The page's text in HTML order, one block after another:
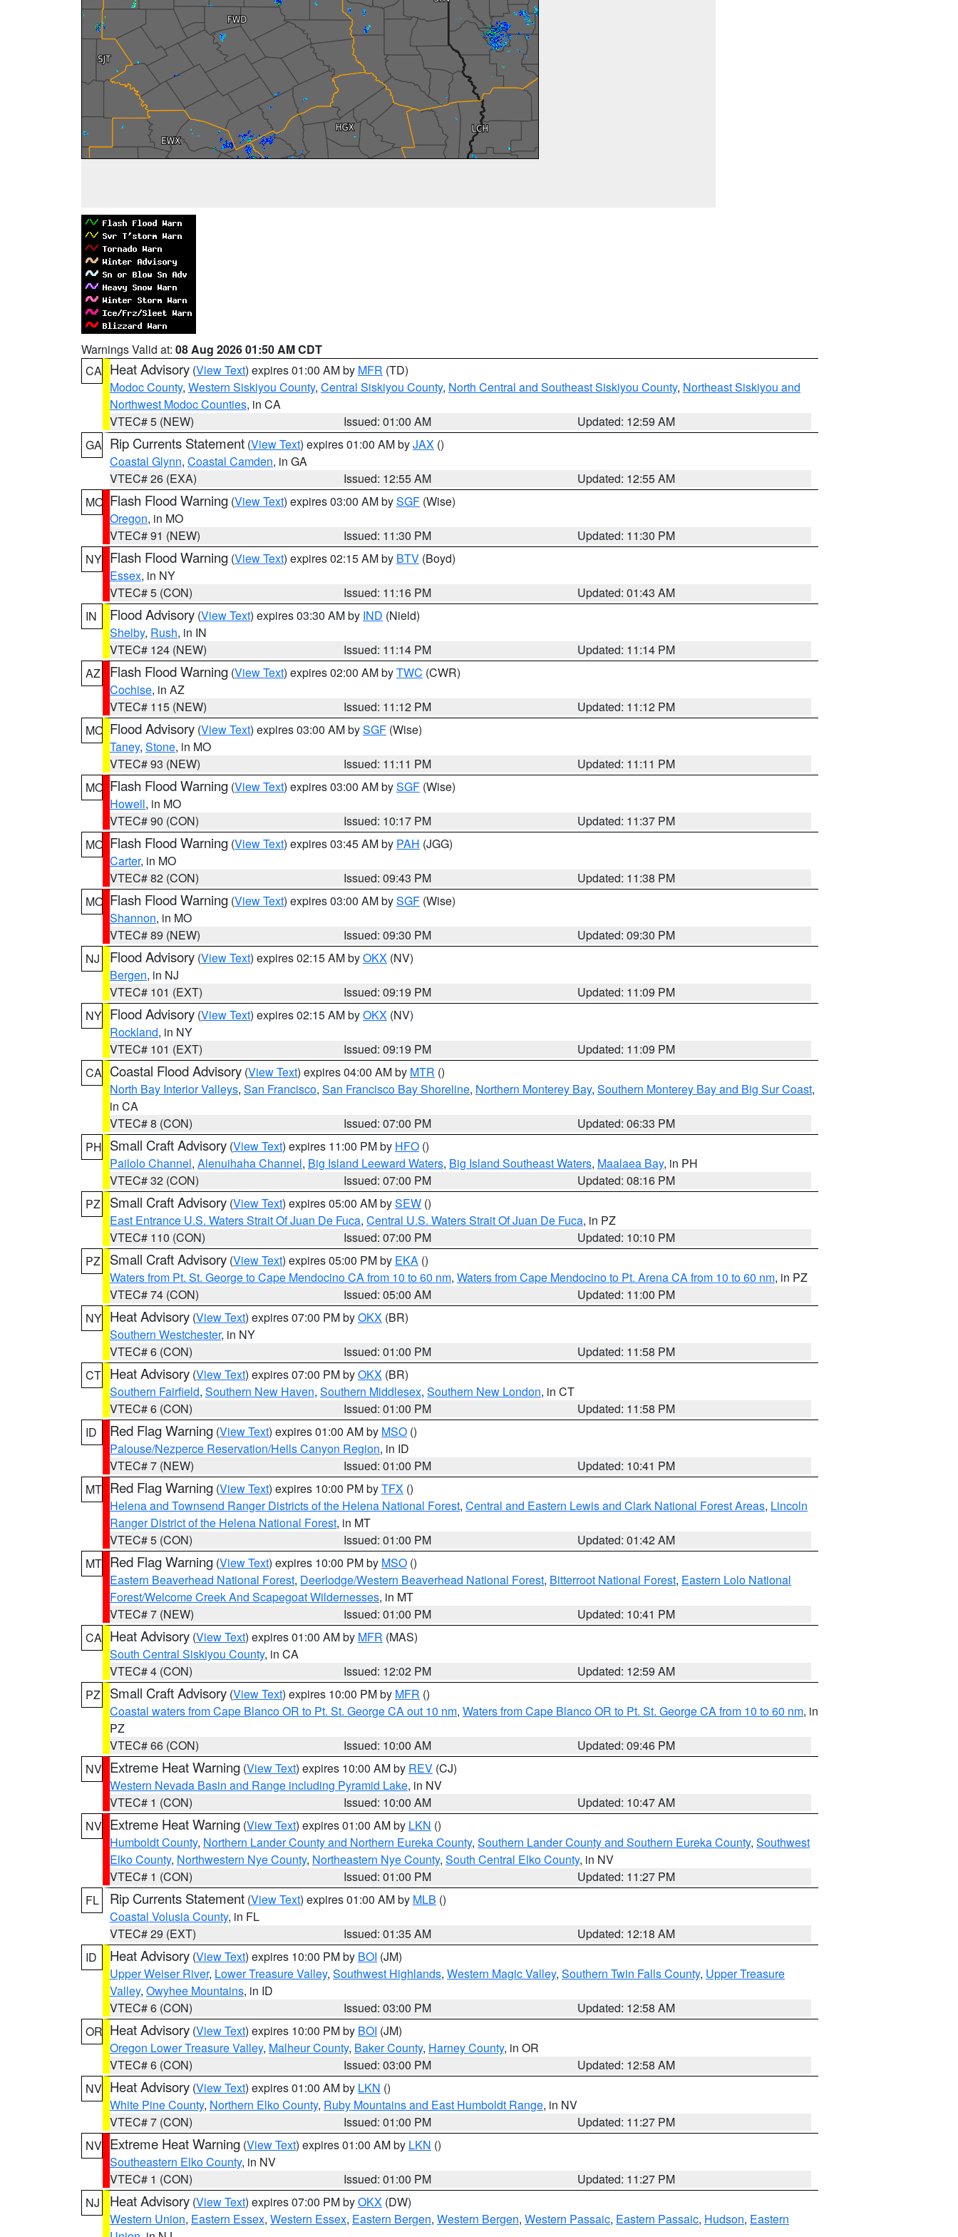
Warnings Valid at: 08 Aug 2026 01:50 AM CDT
CA Heat Advisory (View Text) expires 01:00 AM by MFR (TD)
Modoc County, Western Siskiyou County, Central Siskiyou County, North Central and Southeast Siskiyou County, Northeast Siskiyou and
Northwest Modoc Counties, in CA
VTEC# 5 (NEW)
Issued: 01:00 AM
Updated: 12:59 AM
GA Rip Currents Statement (View Text) expires 01:00 AM byJAX ()
Coastal Glynn, Coastal Camden, in GA
VTEC# 26 (EXA)
Issued: 12:55 AM
Updated: 12:55 AM
MO Flash Flood Warning (View Text) expires 03:00 AM bySGF (Wise)
Oregon, in MO
VTEC# 91 (NEW)
Issued: 11:30 PM
Updated: 11:30 PM
NY Flash Flood Warning (View Text) expires 02:15 AM by BTV (Boyd)
Essex, in NY
VTEC# 5 (CON)
Issued: 11:16 PM
Updated: 01:43 AM
IN
Flood Advisory (View Text) expires 03:30 AM by IND (Nield)
Shelby, Rush, in IN
VTEC# 124 (NEW)
Issued: 11:14 PM
Updated: 11:14 PM
AZ
Flash Flood Warning (View Text) expires 02:00 AM byTWC (CWR)
Cochise, in AZ
VTEC# 115 (NEW)
Issued: 11:12 PM
Updated: 11:12 PM
MO Flood Advisory (View Text) expires 03:00 AM bySGF (Wise)
Taney, Stone, in MO
VTEC# 93 (NEW)
Issued: 11:11 PM
Updated: 11:11 PM
MO Flash Flood Warning (View Text) expires 03:00 AM bySGF (Wise)
Howell, in MO
VTEC# 90 (CON)
Issued: 10:17 PM
Updated: 11:37 PM
MO Flash Flood Warning (View Text) expires 03:45 AM by PAH (JGG)
Carter, in MO
VTEC# 82 (CON)
Issued: 09:43 PM
Updated: 11:38 PM
MO Flash Flood Warning (View Text) expires 03:00 AM bySGF (Wise)
Shannon, in MO
VTEC# 89 (NEW)
Issued: 09:30 PM
Updated: 09:30 PM
NJ
Flood Advisory (View Text) expires 02:15 AM byOKX (NV)
Bergen, in NJ
VTEC# 101 (EXT)
Issued: 09:19 PM
Updated: 11:09 PM
NY Flood Advisory (View Text) expires 02:15 AM byOKX (NV)
Rockland, in NY
VTEC# 101 (EXT)
Issued: 09:19 PM
Updated: 11:09 PM
CA Coastal Flood Advisory (View Text) expires 04:00 AM by MTR ()
North Bay Interior Valleys, San Francisco, San Francisco Bay Shoreline, Northern Monterey Bay, Southern Monterey Bay and Big Sur Coast,
in CA
VTEC# 8 (CON)
Issued: 07:00 PM
Updated: 06:33 PM
PH Small Craft Advisory (View Text) expires 11:00 PM by HFO ()
Pailolo Channel, Alenuihaha Channel, Big Island Leeward Waters, Big Island Southeast Waters, Maalaea Bay, in PH
VTEC# 32 (CON)
Issued: 07:00 PM
Updated: 08:16 PM
PZ
Small Craft Advisory (View Text) expires 05:00 AM bySEW ()
East Entrance U.S. Waters Strait Of Juan De Fuca, Central U.S. Waters Strait Of Juan De Fuca, in PZ
VTEC# 110 (CON)
Issued: 07:00 PM
Updated: 10:10 PM
PZ
Small Craft Advisory (View Text) expires 05:00 PM by EKA ()
Waters from Pt. St. George to Cape Mendocino CA from 10 to 60 nm, Waters from Cape Mendocino to Pt. Arena CA from 10 to 60 nm, in PZ
VTEC# 74 (CON)
Issued: 05:00 AM
Updated: 11:00 PM
NY Heat Advisory (View Text) expires 07:00 PM byOKX (BR)
Southern Westchester, in NY
VTEC# 6 (CON)
Issued: 01:00 PM
Updated: 11:58 PM
CT Heat Advisory (View Text) expires 07:00 PM byOKX (BR)
Southern Fairfield, Southern New Haven, Southern Middlesex, Southern New London, in CT
VTEC# 6 (CON)
Issued: 01:00 PM
Updated: 11:58 PM
ID
Red Flag Warning (View Text) expires 01:00 AM by MSO ()
Palouse/Nezperce Reservation/Hells Canyon Region, in ID
VTEC# 7 (NEW)
Issued: 01:00 PM
Updated: 10:41 PM
MT Red Flag Warning (View Text) expires 10:00 PM byTFX ()
Helena and Townsend Ranger Districts of the Helena National Forest, Central and Eastern Lewis and Clark National Forest Areas, Lincoln
Ranger District of the Helena National Forest, in MT
VTEC# 5 (CON)
Issued: 01:00 PM
Updated: 01:42 AM
MT Red Flag Warning (View Text) expires 10:00 PM by MSO ()
Eastern Beaverhead National Forest, Deerlodge/Western Beaverhead National Forest, Bitterroot National Forest, Eastern Lolo National
Forest/Welcome Creek And Scapegoat Wildernesses, in MT
VTEC# 7 (NEW)
Issued: 01:00 PM
Updated: 10:41 PM
CA Heat Advisory (View Text) expires 01:00 AM by MFR (MAS)
South Central Siskiyou County, in CA
VTEC# 4 (CON)
Issued: 12:02 PM
Updated: 12:59 AM
PZ
Small Craft Advisory (View Text) expires 10:00 PM by MFR ()
Coastal waters from Cape Blanco OR to Pt. St. George CA out 10 nm, Waters from Cape Blanco OR to Pt. St. George CA from 10 to 60 nm, in
PZ
VTEC# 66 (CON)
Issued: 10:00 AM
Updated: 09:46 PM
NV Extreme Heat Warning (View Text) expires 10:00 AM by REV (CJ)
Western Nevada Basin and Range including Pyramid Lake, in NV
VTEC# 1 (CON)
Issued: 10:00 AM
Updated: 10:47 AM
NV Extreme Heat Warning (View Text) expires 01:00 AM by LKN ()
Humboldt County, Northern Lander County and Northern Eureka County, Southern Lander County and Southern Eureka County, Southwest
Elko County, Northwestern Nye County, Northeastern Nye County, South Central Elko County, in NV
VTEC# 1 (CON)
Issued: 01:00 PM
Updated: 11:27 PM
FL
Rip Currents Statement (View Text) expires 01:00 AM by MLB ()
Coastal Volusia County, in FL
VTEC# 29 (EXT)
Issued: 01:35 AM
Updated: 12:18 AM
ID
Heat Advisory (View Text) expires 10:00 PM by BOI (JM)
Upper Weiser River, Lower Treasure Valley, Southwest Highlands, Western Magic Valley, Southern Twin Falls County, Upper Treasure
Valley, Owyhee Mountains, in ID
VTEC# 6 (CON)
Issued: 03:00 PM
Updated: 12:58 AM
OR Heat Advisory (View Text) expires 10:00 PM by BOI (JM)
Oregon Lower Treasure Valley, Malheur County, Baker County, Harney County, in OR
VTEC# 6 (CON)
Issued: 03:00 PM
Updated: 12:58 AM
NV Heat Advisory (View Text) expires 01:00 AM by LKN ()
White Pine County, Northern Elko County, Ruby Mountains and East Humboldt Range, in NV
VTEC# 7 (CON)
Issued: 01:00 PM
Updated: 11:27 PM
NV Extreme Heat Warning (View Text) expires 01:00 AM by LKN ()
Southeastern Elko County, in NV
VTEC# 1 (CON)
Issued: 01:00 PM
Updated: 11:27 PM
NJ
Heat Advisory (View Text) expires 07:00 PM byOKX (DW)
Western Union, Eastern Essex, Western Essex, Eastern Bergen, Western Bergen, Western Passaic, Eastern Passaic, Hudson, Eastern